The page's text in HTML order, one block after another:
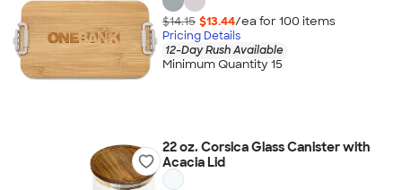
$14.15 $13.44/ea for 100 items
Pricing Details
12-Day Rush Available
Minimum Quantity 15
22 oz. Corsica Glass Canister with
Acacia Lid